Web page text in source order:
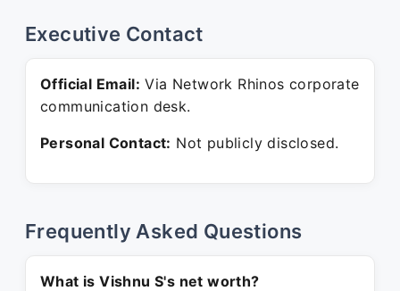
Executive Contact
Official Email: Via Network Rhinos corporate
communication desk.
Personal Contact: Not publicly disclosed.
Frequently Asked Questions
What is Vishnu S's net worth?